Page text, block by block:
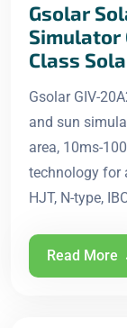
Gsolar
Simulator
Class
Gsolar GIV-
and sun
area, 10ms-
technology for
HJT, N-type,
Read More